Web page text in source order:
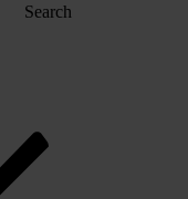
Search